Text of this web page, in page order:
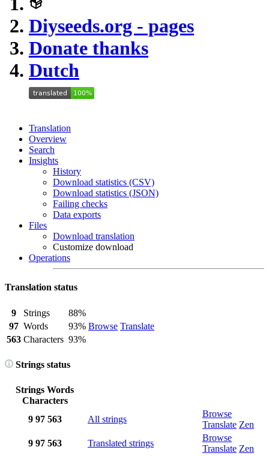
Diyseeds.org - pages
Donate thanks
Dutch
Translation
Overview
Search
Insights
History
Download statistics (CSV)
Download statistics (JSON)
Failing checks
Data exports
Files
Download translation
Customize download
Operations
Translation status
9 Strings
88%
Browse Translate
97 Words
93%
563 Characters 93%
Strings status
Strings Words
Characters
9 97 563 All strings
Browse
Translate Zen
9 97 563 Translated strings
Browse
Translate Zen